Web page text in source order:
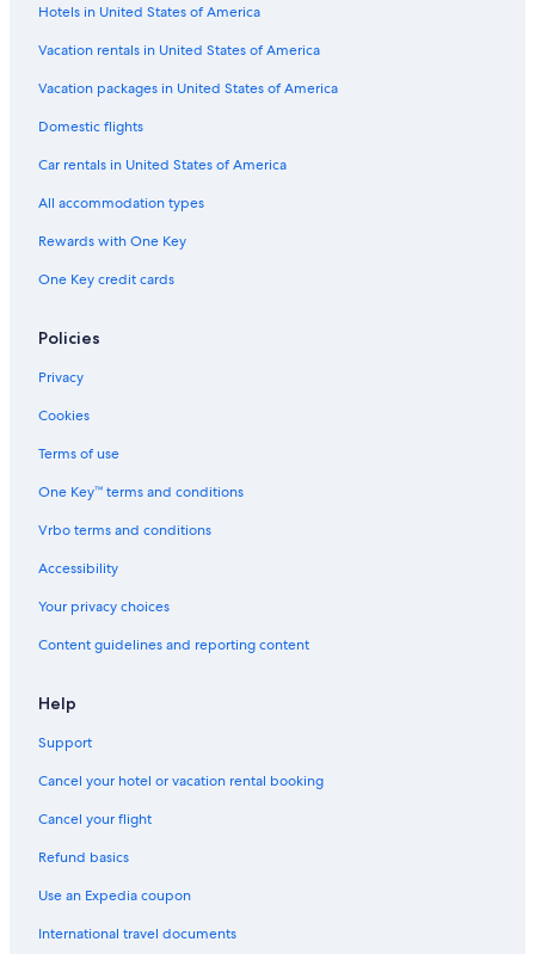
Hotels with Bars in Costa Ballena
Hotel Wedding Venues Hotels in Sanlucar de Barrameda
Chipiona Hotels
Hotels near Rocio Jurado Monument
Hotels with a Gym in Costa Ballena
Hotels with Childcare in Costa Ballena
5 Star Hotels in Sanlucar de Barrameda
All-Inclusive Resorts in Costa Ballena
B&B in Costa Ballena
Hotels in United States of America
Vacation rentals in United States of America
Vacation packages in United States of America
Domestic flights
Car rentals in United States of America
All accommodation types
Rewards with One Key
One Key credit cards
Policies
Privacy
Cookies
Terms of use
One Key™ terms and conditions
Vrbo terms and conditions
Accessibility
Your privacy choices
Content guidelines and reporting content
Help
Support
Cancel your hotel or vacation rental booking
Cancel your flight
Refund basics
Use an Expedia coupon
International travel documents